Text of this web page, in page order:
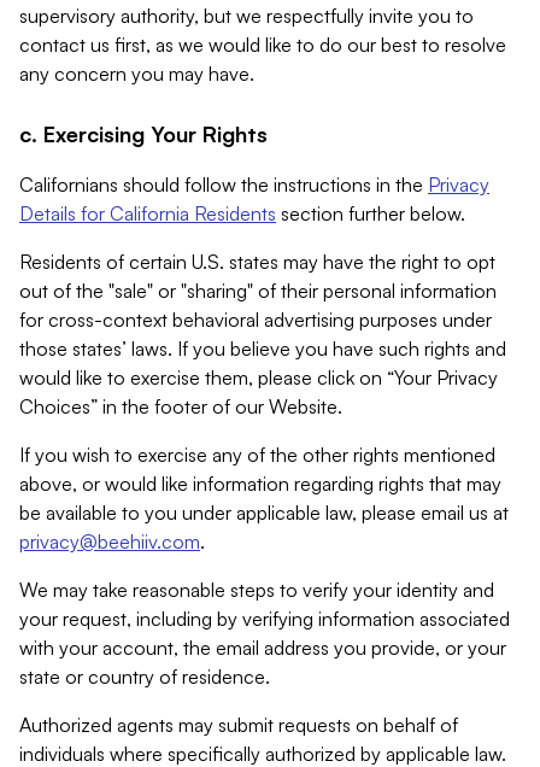
supervisory authority, but we respectfully invite you to
contact us first, as we would like to do our best to resolve
any concern you may have.
c. Exercising Your Rights
Californians should follow the instructions in the Privacy
Details for California Residents section further below.
Residents of certain U.S. states may have the right to opt
out of the "sale" or "sharing" of their personal information
for cross-context behavioral advertising purposes under
those states’ laws. If you believe you have such rights and
would like to exercise them, please click on “Your Privacy
Choices” in the footer of our Website.
If you wish to exercise any of the other rights mentioned
above, or would like information regarding rights that may
be available to you under applicable law, please email us at
privacy@beehiiv.com.
We may take reasonable steps to verify your identity and
your request, including by verifying information associated
with your account, the email address you provide, or your
state or country of residence.
Authorized agents may submit requests on behalf of
individuals where specifically authorized by applicable law.